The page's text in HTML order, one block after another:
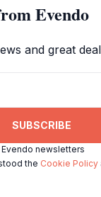
Evendo
and great
SUBSCRIBE
newsletters
the Cookie Policy